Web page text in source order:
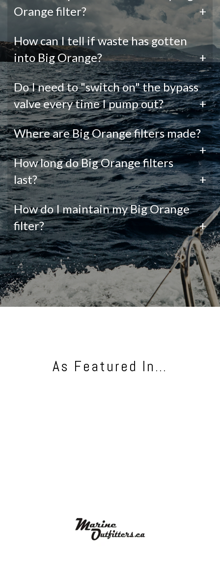
Orange filter?
+
How can I tell if waste has gotten
into Big Orange?
+
Do I need to "switch on" the bypass
valve every time I pump out?
+
Where are Big Orange filters made?
+
How long do Big Orange filters
last?
+
How do I maintain my Big Orange
filter?
+
As Featured In…